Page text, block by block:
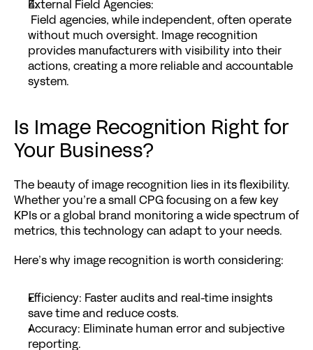
External Field Agencies:
without much oversight. Image recognition
provides manufacturers with visibility into their
actions, creating a more reliable and accountable
system.
Is Image Recognition Right for
Your Business?
The beauty of image recognition lies in its flexibility.
Whether you’re a small CPG focusing on a few key
KPIs or a global brand monitoring a wide spectrum of
metrics, this technology can adapt to your needs.
Here’s why image recognition is worth considering:
Efficiency: Faster audits and real-time insights
save time and reduce costs.
Accuracy: Eliminate human error and subjective
reporting.